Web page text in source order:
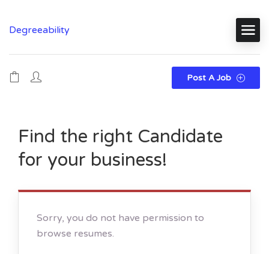
Degreeability
Post A Job
Find the right Candidate
for your business!
Sorry, you do not have permission to
browse resumes.